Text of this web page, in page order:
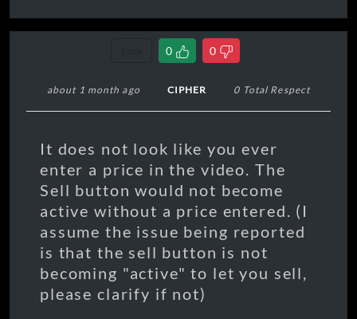
0 0
about 1 month ago CIPHER 0 Total Respect
It does not look like you ever
enter a price in the video. The
Sell button would not become
active without a price entered. (I
assume the issue being reported
is that the sell button is not
becoming "active" to let you sell,
please clarify if not)